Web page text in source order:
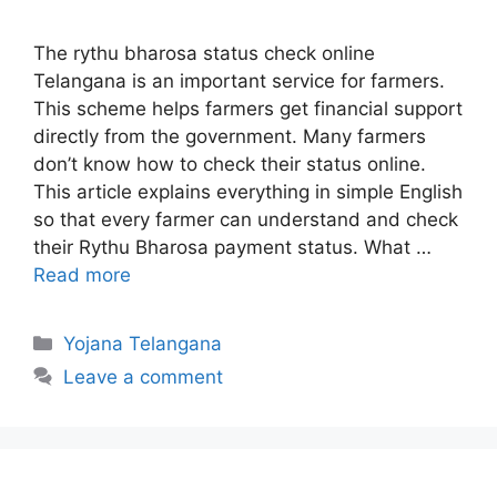
The rythu bharosa status check online
Telangana is an important service for farmers.
This scheme helps farmers get financial support
directly from the government. Many farmers
don’t know how to check their status online.
This article explains everything in simple English
so that every farmer can understand and check
their Rythu Bharosa payment status. What …
Read more
Categories
Yojana Telangana
Leave a comment